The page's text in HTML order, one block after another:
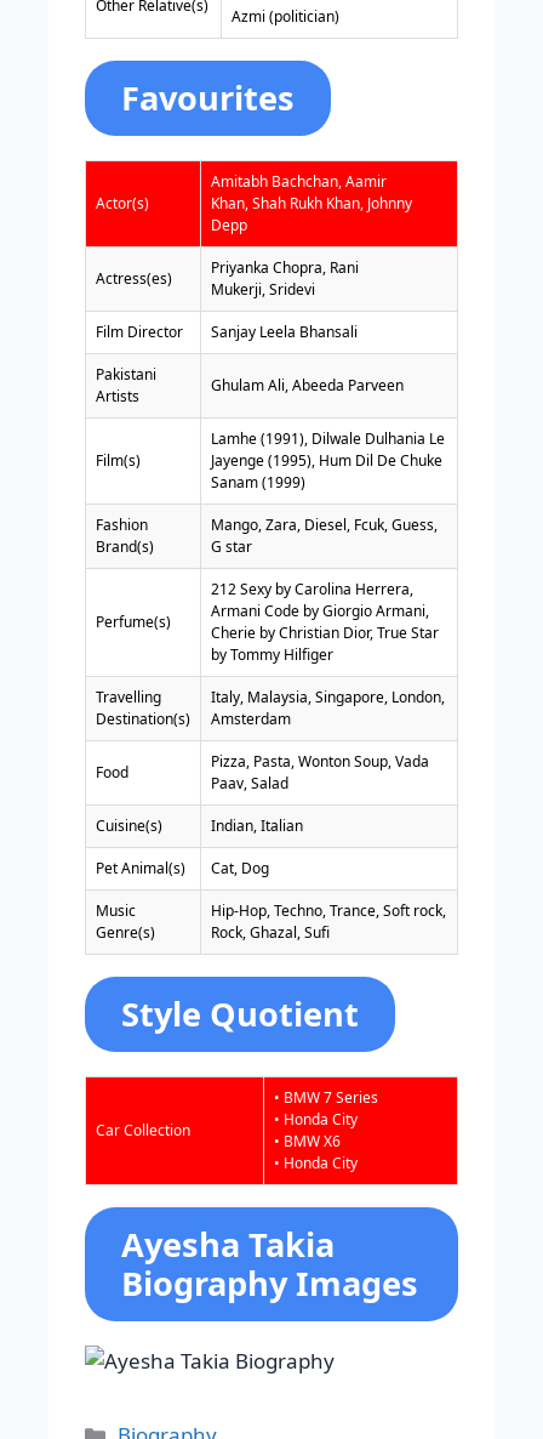
Other Relative(s)
Azmi (politician)
Favourites
Actor(s)
Amitabh Bachchan, Aamir
Khan, Shah Rukh Khan, Johnny
Depp
Actress(es)
Priyanka Chopra, Rani
Mukerji, Sridevi
Film Director Sanjay Leela Bhansali
Pakistani
Artists
Ghulam Ali, Abeeda Parveen
Film(s)
Lamhe (1991), Dilwale Dulhania Le
Jayenge (1995), Hum Dil De Chuke
Sanam (1999)
Fashion
Brand(s)
Mango, Zara, Diesel, Fcuk, Guess,
G star
Perfume(s)
212 Sexy by Carolina Herrera,
Armani Code by Giorgio Armani,
Cherie by Christian Dior, True Star
by Tommy Hilfiger
Travelling
Destination(s)
Italy, Malaysia, Singapore, London,
Amsterdam
Food
Pizza, Pasta, Wonton Soup, Vada
Paav, Salad
Cuisine(s) Indian, Italian
Pet Animal(s) Cat, Dog
Music
Genre(s)
Hip-Hop, Techno, Trance, Soft rock,
Rock, Ghazal, Sufi
Style Quotient
Car Collection
• BMW 7 Series
• Honda City
• BMW X6
• Honda City
Ayesha Takia
Biography Images
Categories